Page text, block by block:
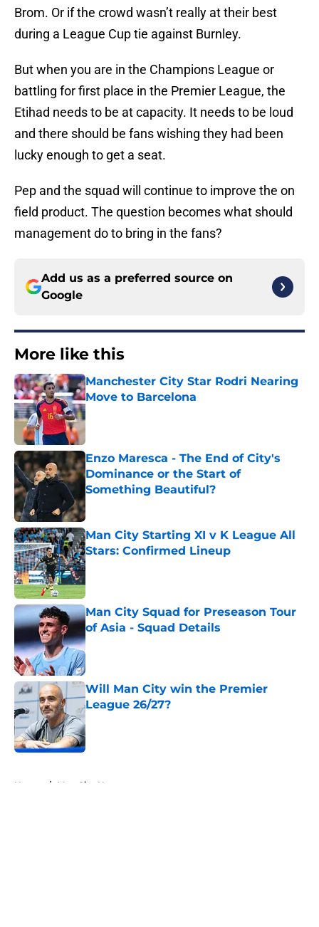
Brom. Or if the crowd wasn’t really at their best
during a League Cup tie against Burnley.
But when you are in the Champions League or
battling for first place in the Premier League, the
Etihad needs to be at capacity. It needs to be loud
and there should be fans wishing they had been
lucky enough to get a seat.
Pep and the squad will continue to improve the on
field product. The question becomes what should
management do to bring in the fans?
Add us as a preferred source on
Google
More like this
Manchester City Star Rodri Nearing
Move to Barcelona
Published by on Invalid Date
Enzo Maresca - The End of City's
Dominance or the Start of
Something Beautiful?
Published by on Invalid Date
Man City Starting XI v K League All
Stars: Confirmed Lineup
Published by on Invalid Date
Man City Squad for Preseason Tour
of Asia - Squad Details
Published by on Invalid Date
Will Man City win the Premier
League 26/27?
Home / Man City News